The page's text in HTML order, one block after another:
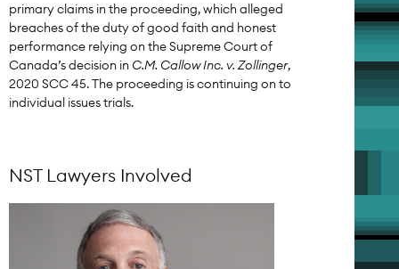
primary claims in the proceeding, which alleged
breaches of the duty of good faith and honest
performance relying on the Supreme Court of
Canada’s decision in C.M. Callow Inc. v. Zollinger,
2020 SCC 45. The proceeding is continuing on to
individual issues trials.
NST Lawyers Involved